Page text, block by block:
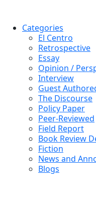
Categories
El Centro
Retrospective
Essay
Opinion /
Interview
Guest
The Discourse
Policy Paper
Peer-Reviewed
Field Report
Book Review
Fiction
News and
Blogs